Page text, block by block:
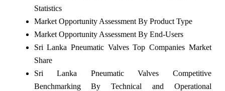
Statistics
Market Opportunity Assessment By Product Type
Market Opportunity Assessment By End-Users
Sri Lanka Pneumatic Valves Top Companies Market
Share
Sri Lanka Pneumatic Valves Competitive
Benchmarking By Technical and Operational